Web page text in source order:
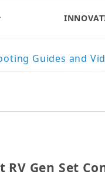
Guides and
RV Gen Set
RV Gen Set